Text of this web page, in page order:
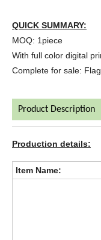
QUICK SUMMARY:
MOQ: 1piece
With full color digital
Complete for sale:
Product Description
Production details:
Item Name: